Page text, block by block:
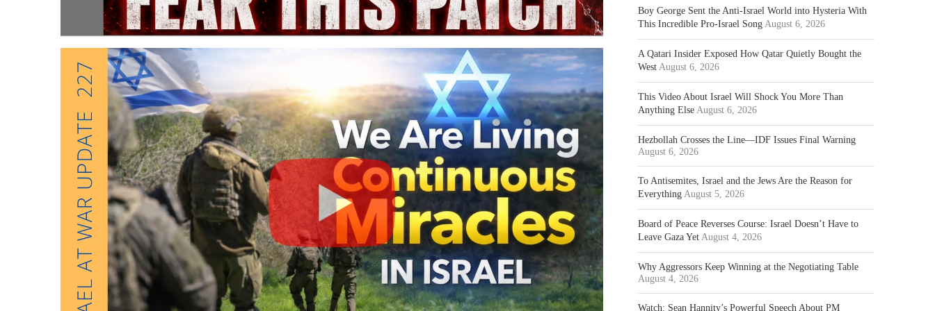
Boy George Sent the Anti-Israel World into Hysteria With
This Incredible Pro-Israel Song August 6, 2026
A Qatari Insider Exposed How Qatar Quietly Bought the
West August 6, 2026
This Video About Israel Will Shock You More Than
Anything Else August 6, 2026
Hezbollah Crosses the Line—IDF Issues Final Warning
August 6, 2026
To Antisemites, Israel and the Jews Are the Reason for
Everything August 5, 2026
Board of Peace Reverses Course: Israel Doesn’t Have to
Leave Gaza Yet August 4, 2026
Why Aggressors Keep Winning at the Negotiating Table
August 4, 2026
Watch: Sean Hannity’s Powerful Speech About PM